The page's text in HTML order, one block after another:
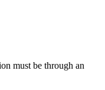
must be through an